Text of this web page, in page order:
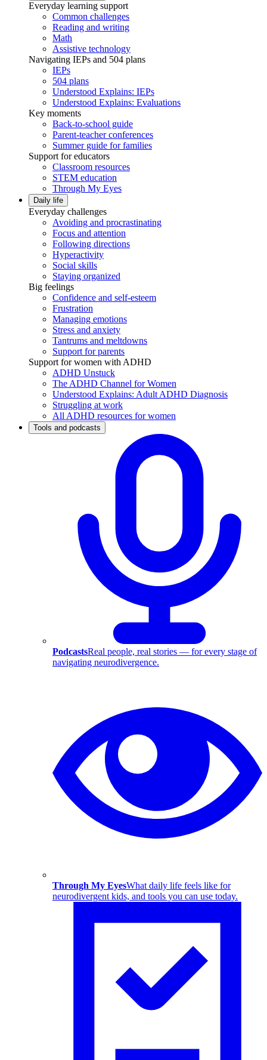
Everyday learning support
Common challenges
Reading and writing
Math
Assistive technology
Navigating IEPs and 504 plans
IEPs
504 plans
Understood Explains: IEPs
Understood Explains: Evaluations
Key moments
Back-to-school guide
Parent-teacher conferences
Summer guide for families
Support for educators
Classroom resources
STEM education
Through My Eyes
Daily life
Everyday challenges
Avoiding and procrastinating
Focus and attention
Following directions
Hyperactivity
Social skills
Staying organized
Big feelings
Confidence and self-esteem
Frustration
Managing emotions
Stress and anxiety
Tantrums and meltdowns
Support for parents
Support for women with ADHD
ADHD Unstuck
The ADHD Channel for Women
Understood Explains: Adult ADHD Diagnosis
Struggling at work
All ADHD resources for women
Tools and podcasts
PodcastsReal people, real stories — for every stage of
navigating neurodivergence.
Through My EyesWhat daily life feels like for
neurodivergent kids, and tools you can use today.